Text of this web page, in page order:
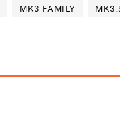
MK3 FAMILY